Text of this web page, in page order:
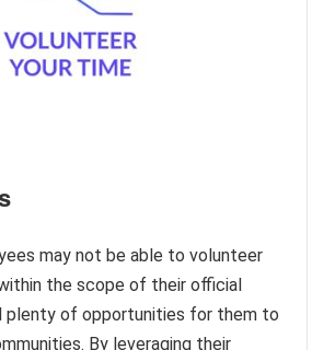
may not be able to volunteer
the scope of their official
plenty of opportunities for them to
By leveraging their